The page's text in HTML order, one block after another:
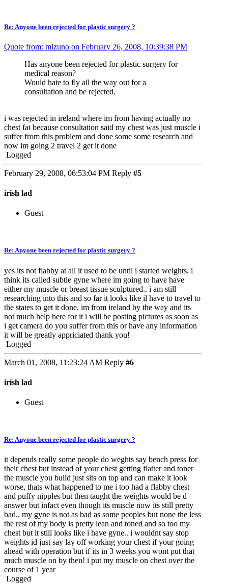
Re: Anyone been rejected for plastic surgery ?
Quote from: mizuno on February 26, 2008, 10:39:38 PM
Has anyone been rejected for plastic surgery for
medical reason?
Would hate to fly all the way out for a
consultation and be rejected.
i was rejected in ireland where im from having actually no
chest fat because consultation said my chest was just muscle i
suffer from this problem and done some some research and
now im going 2 travel 2 get it done
Logged
February 29, 2008, 06:53:04 PM Reply #5
irish lad
Guest
Re: Anyone been rejected for plastic surgery ?
yes its not flabby at all it used to be until i started weights, i
think its called subtle gyne where im going to have have
either my muscle or breast tissue sculptured.. i am still
researching into this and so far it looks like il have to travel to
the states to get it done, im from ireland by the way and its
not much help here for it i will be posting pictures as soon as
i get camera do you suffer from this or have any information
it will be greatly appriciated thank you!
Logged
March 01, 2008, 11:23:24 AM Reply #6
irish lad
Guest
Re: Anyone been rejected for plastic surgery ?
it depends really some people do weghts say bench press for
their chest but instead of your chest getting flatter and toner
the muscle you build just sits on top and can make it look
worse, thats what happened to me i too had a flabby chest
and puffy nipples but then taught the weights would be d
answer but infact even though its muscle now its still pretty
bad.. my gyne is not as bad as some peoples but none the less
the rest of my body is pretty lean and toned and so too my
chest but it still looks like i have gyne.. i wouldnt say stop
weights id just say lay off working your chest if your going
ahead with operation but if its in 3 weeks you wont put that
much muscle on by then! i put my muscle on chest over the
course of 1 year
Logged